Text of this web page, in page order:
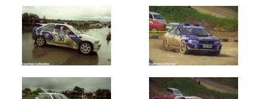
Oldest
Newest